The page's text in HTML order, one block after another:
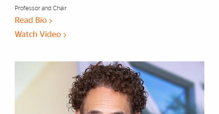
Professor and Chair
Read Bio
Watch Video